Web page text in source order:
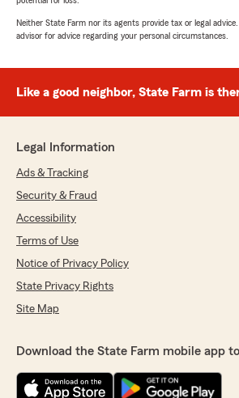
Neither State Farm nor its agents provide tax or legal
advisor for advice regarding your personal circumstances.
Like a good neighbor, State Farm is
Legal Information
Ads & Tracking
Security & Fraud
Accessibility
Terms of Use
Notice of Privacy Policy
State Privacy Rights
Site Map
Download the State Farm mobile app